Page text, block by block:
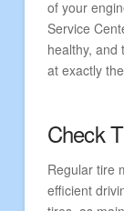
of your
Service
healthy, and
at exactly
Check
Regular tire
efficient